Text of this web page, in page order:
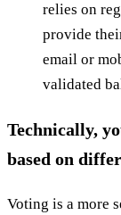
relies on
provide
email or
validated
Technically,
based on
Voting is a more